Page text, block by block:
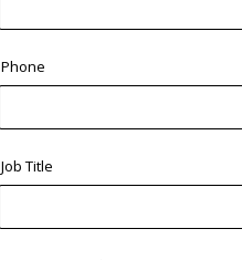
Phone
Job Title